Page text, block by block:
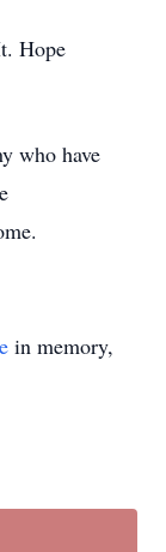
Hope
who have
in memory,